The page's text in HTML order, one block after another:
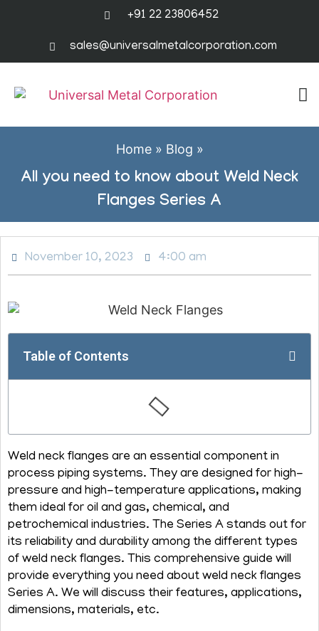
+91 22 23806452
sales@universalmetalcorporation.com
Home» Blog »
All you need to know about Weld Neck
Flanges Series A
November 10, 2023 4:00 am
Table of Contents
Weld neck flanges are an essential component in
process piping systems. They are designed for high-
pressure and high-temperature applications, making
them ideal for oil and gas, chemical, and
petrochemical industries. The Series A stands out for
its reliability and durability among the different types
of weld neck flanges. This comprehensive guide will
provide everything you need about weld neck flanges
Series A. We will discuss their features, applications,
dimensions, materials, etc.